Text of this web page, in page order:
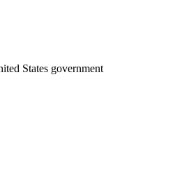
States government